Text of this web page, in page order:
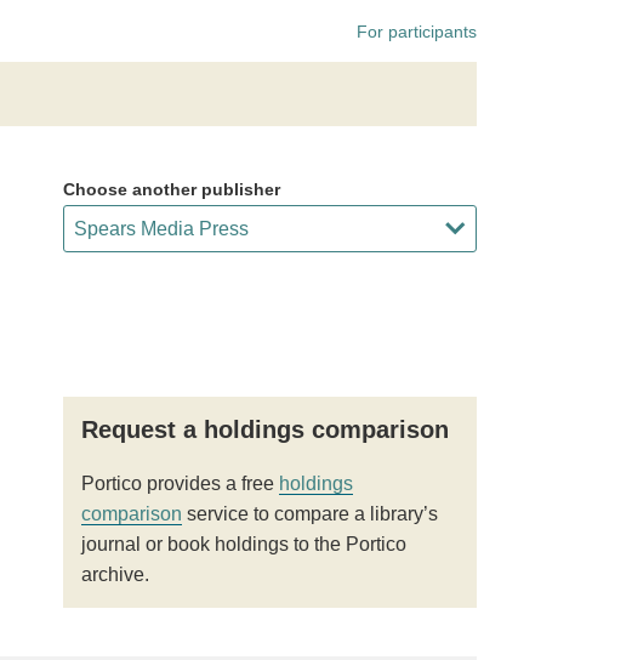
For participants
Choose another publisher
Request a holdings comparison
Portico provides a free holdings
comparison service to compare a library’s
journal or book holdings to the Portico
archive.